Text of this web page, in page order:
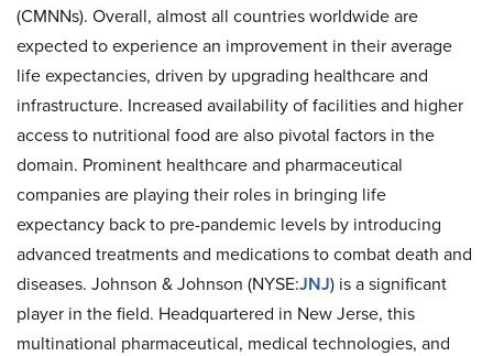
(CMNNs). Overall, almost all countries worldwide are
expected to experience an improvement in their average
life expectancies, driven by upgrading healthcare and
infrastructure. Increased availability of facilities and higher
access to nutritional food are also pivotal factors in the
domain. Prominent healthcare and pharmaceutical
companies are playing their roles in bringing life
expectancy back to pre-pandemic levels by introducing
advanced treatments and medications to combat death and
diseases. Johnson & Johnson (NYSE:JNJ) is a significant
player in the field. Headquartered in New Jerse, this
multinational pharmaceutical, medical technologies, and